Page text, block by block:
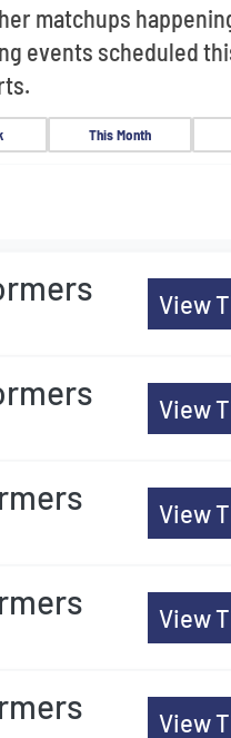
matchups
events scheduled
This Month
View
View
View
View
View